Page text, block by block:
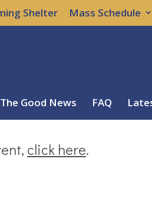
Shelter Mass Schedule
The Good News FAQ
click here.